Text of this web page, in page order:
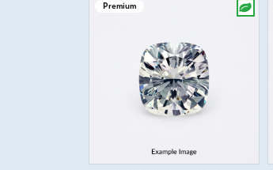
Premium